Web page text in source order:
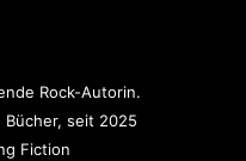
Rock-Autorin.
seit 2025
Fiction